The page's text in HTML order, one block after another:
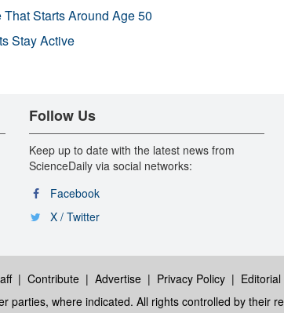
Starts Around Age 50
Stay Active
Follow Us
Keep up to date with the latest news from
ScienceDaily via social networks:
Facebook
X / Twitter
| Contribute| Advertise| Privacy Policy| Editorial
parties, where indicated. All rights controlled by their